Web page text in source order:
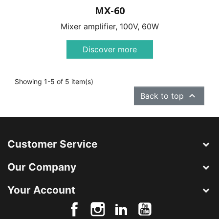
MX-60
Mixer amplifier, 100V, 60W
Discover more
Showing 1-5 of 5 item(s)
Back to top 
Customer Service
Our Company
Your Account